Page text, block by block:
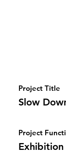
Project Title
Slow
Project